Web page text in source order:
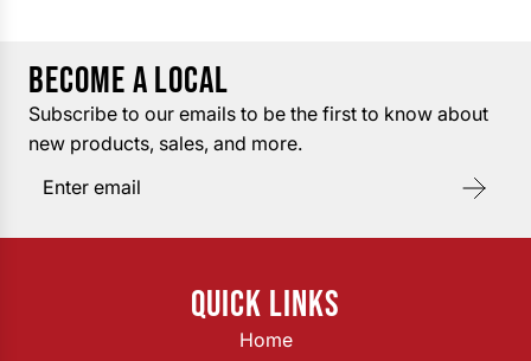
BECOME A LOCAL
Subscribe to our emails to be the first to know about
new products, sales, and more.
QUICK LINKS
Home